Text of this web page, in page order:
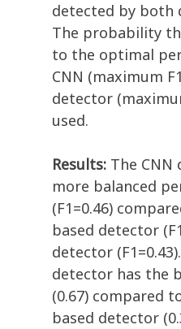
detected by both
The probability
to the optimal
CNN (maximum
detector
used.
Results: The CNN
more balanced
(F1=0.46)
based detector
detector
detector has the
(0.67) compared
based detector